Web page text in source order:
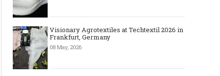
Visionary Agrotextiles at Techtextil 2026 in
Frankfurt, Germany
08 May, 2026